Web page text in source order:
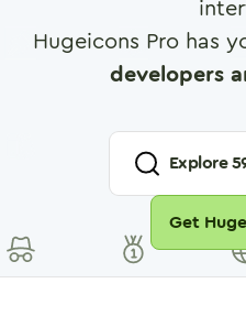
Hugeicons Pro has
developers
Explore
Get